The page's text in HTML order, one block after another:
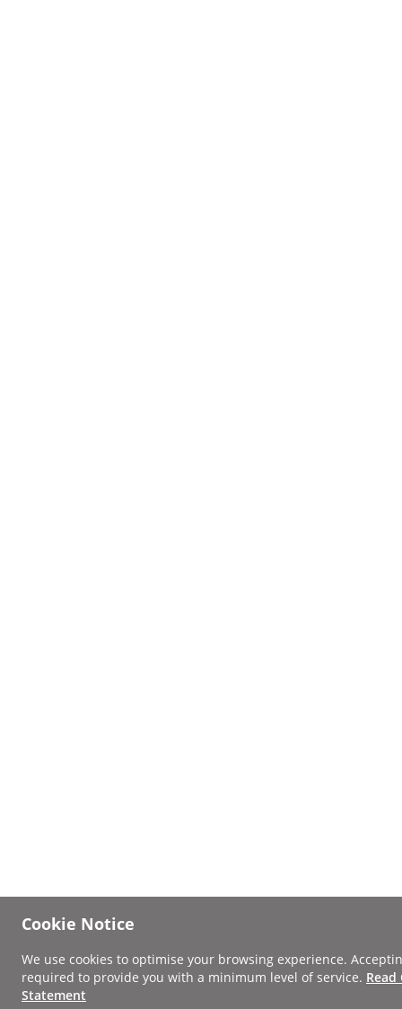
Cookie Notice
We use cookies to optimise your browsing experience.
required to provide you with a minimum level of service. Read
Statement